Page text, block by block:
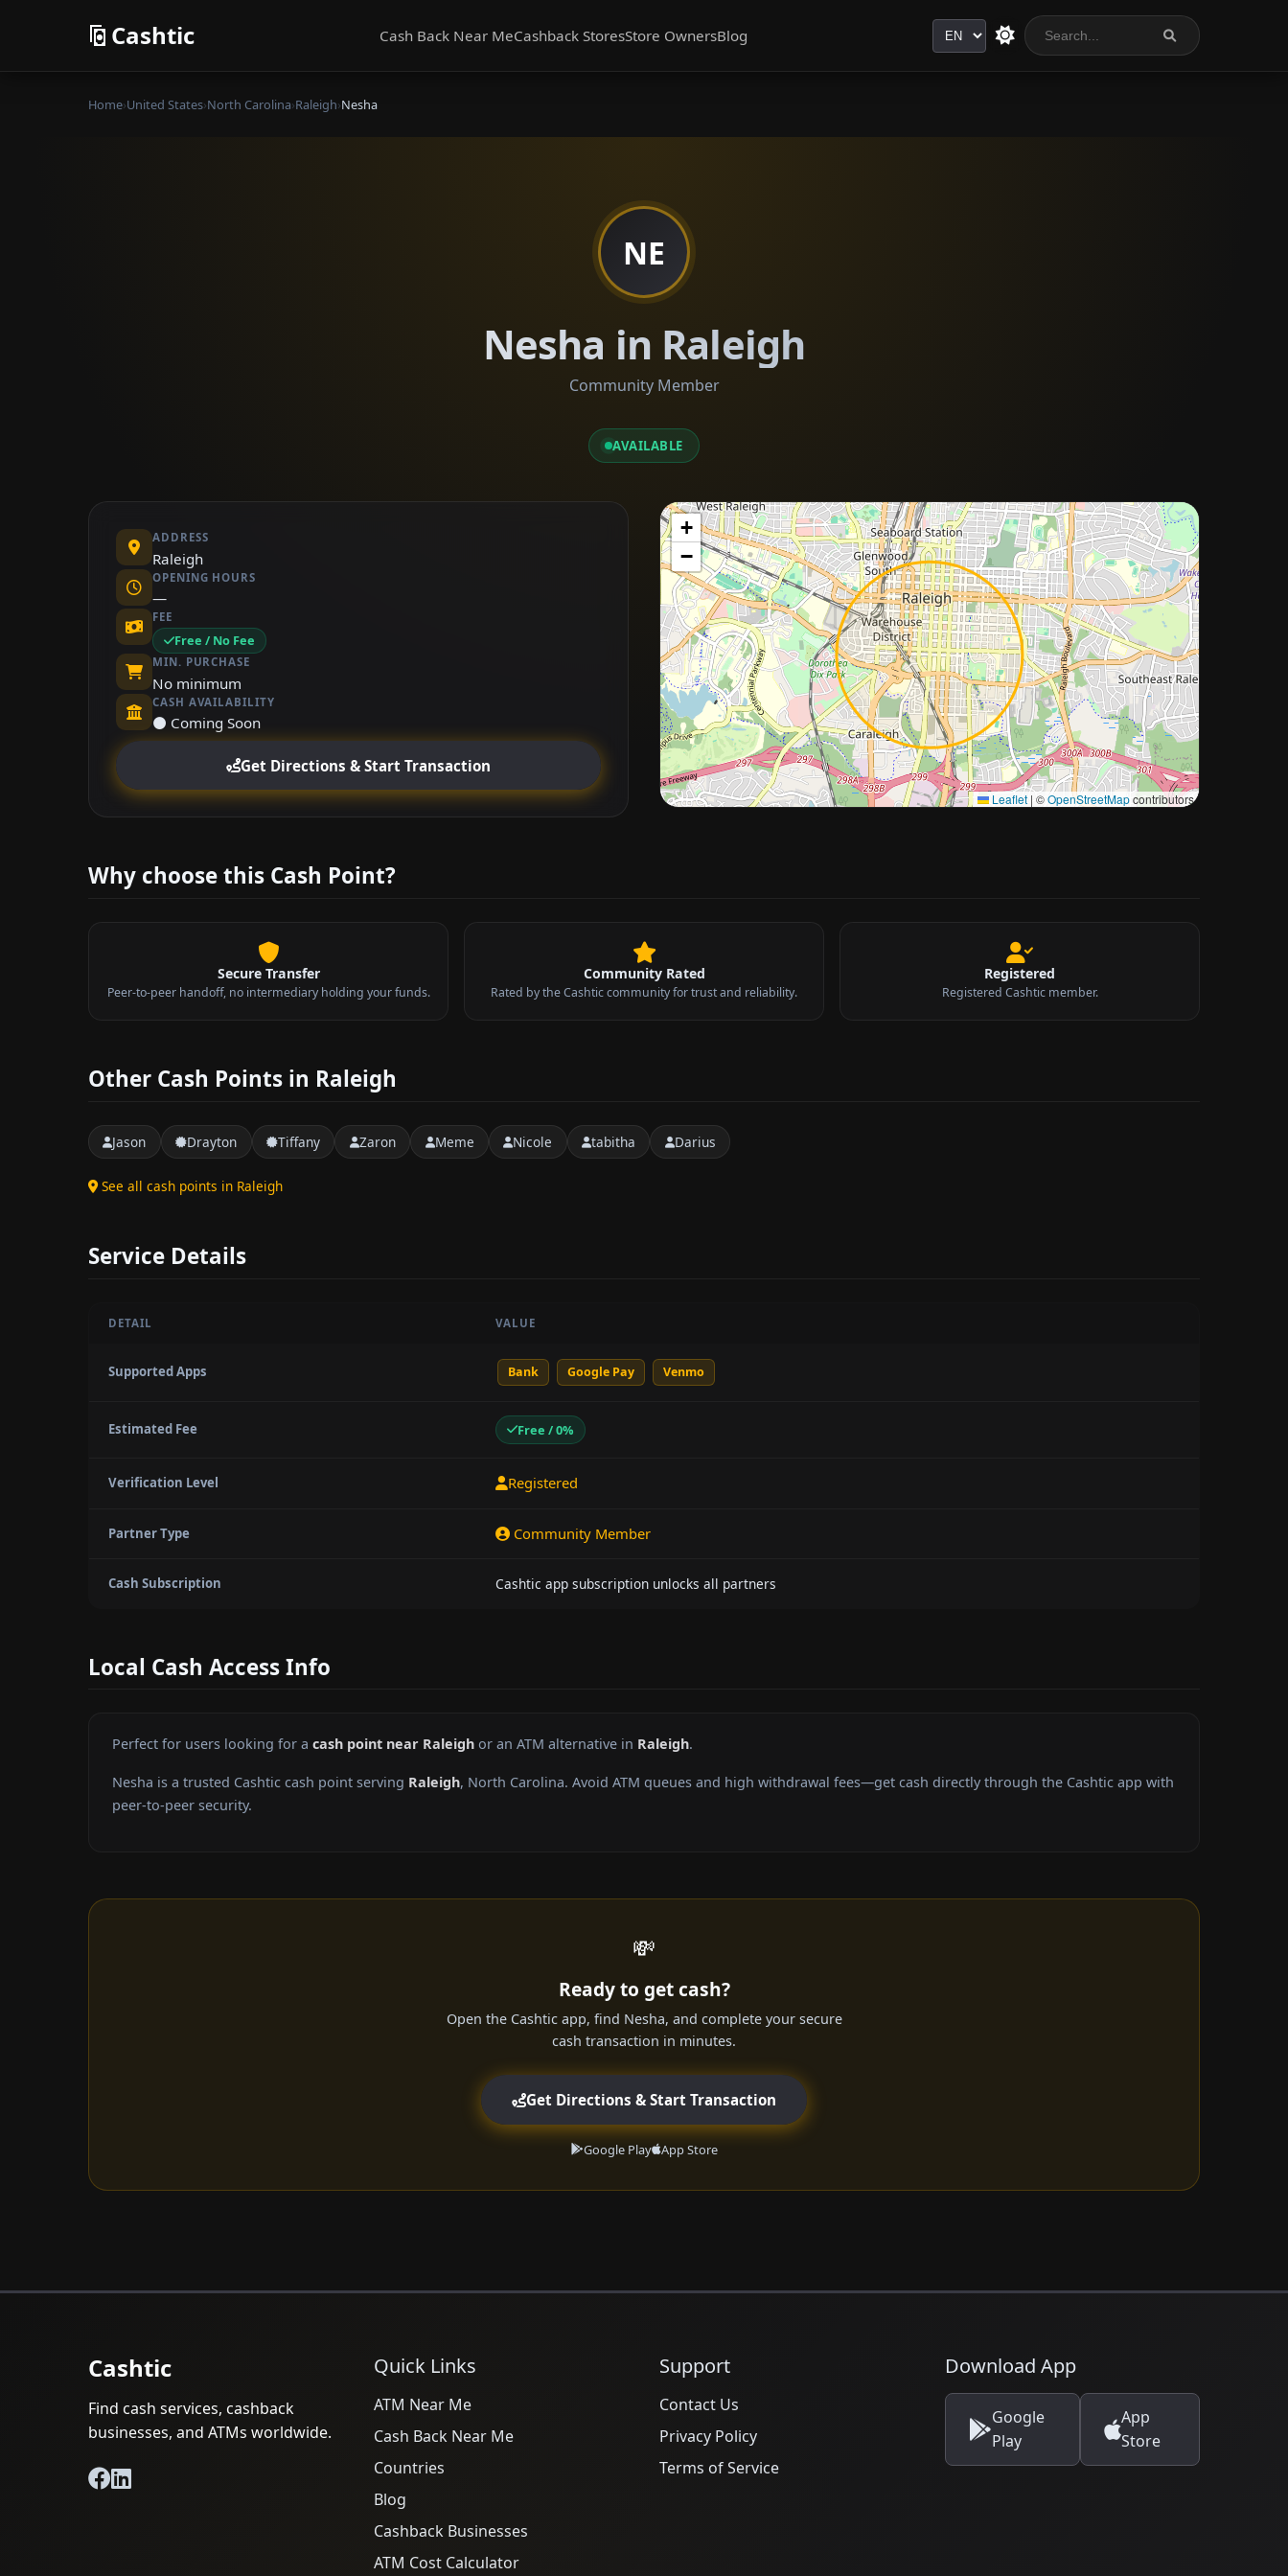
Cashtic Cash Back Near MeCashback StoresStore OwnersBlog Language
Home›United States›North Carolina›Raleigh›Nesha
NE
Nesha in Raleigh
Community Member
AVAILABLE
ADDRESS
Raleigh
OPENING HOURS
—
FEE
Free / No Fee
MIN. PURCHASE
No minimum
CASH AVAILABILITY
⚫ Coming Soon
Get Directions & Start Transaction
+
−
Leaflet | ©OpenStreetMapcontributors
Approximate city location
Why choose this Cash Point?
Secure Transfer
Peer-to-peer handoff, no intermediary holding your funds.
Community Rated
Rated by the Cashtic community for trust and reliability.
Registered
Registered Cashtic member.
Other Cash Points in Raleigh
Jason Drayton Tiffany Zaron Meme Nicole tabitha Darius
See all cash points in Raleigh
Service Details
DETAIL VALUE
Supported Apps Bank Google Pay Venmo
Estimated Fee Free / 0%
Verification Level Registered
Partner Type Community Member
Cash Subscription Cashtic app subscription unlocks all partners
Local Cash Access Info
Perfect for users looking for a cash point near Raleigh or an ATM alternative in Raleigh.
Nesha is a trusted Cashtic cash point serving Raleigh, North Carolina. Avoid ATM queues and high withdrawal fees—get cash directly through the Cashtic app with
peer-to-peer security.
💸
Ready to get cash?
Open the Cashtic app, find Nesha, and complete your secure
cash transaction in minutes.
Get Directions & Start Transaction
Google Play App Store
Cashtic
Find cash services, cashback
businesses, and ATMs worldwide.
Quick Links
ATM Near Me
Cash Back Near Me
Countries
Blog
Cashback Businesses
ATM Cost Calculator
Support
Contact Us
Privacy Policy
Terms of Service
Download App
Google
Play
App
Store